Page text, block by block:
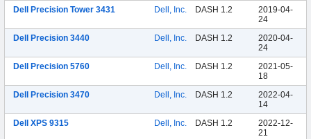
Dell Precision Tower 3431
Dell, Inc. DASH 1.2
2019-04-
24
Dell Precision 3440
Dell, Inc. DASH 1.2
2020-04-
24
Dell Precision 5760
Dell, Inc. DASH 1.2
2021-05-
18
Dell Precision 3470
Dell, Inc. DASH 1.2
2022-04-
14
Dell XPS 9315
Dell, Inc. DASH 1.2
2022-12-
21